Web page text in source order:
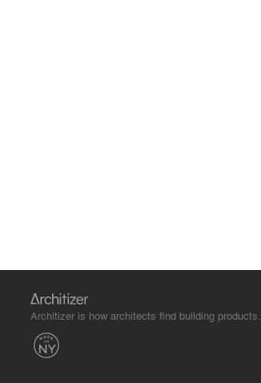
Architizer is how architects find building products.